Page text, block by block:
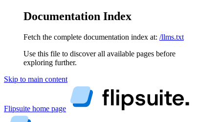
Documentation Index
Fetch the complete documentation index at: /llms.txt
Use this file to discover all available pages before
exploring further.
Skip to main content
Flipsuite home page